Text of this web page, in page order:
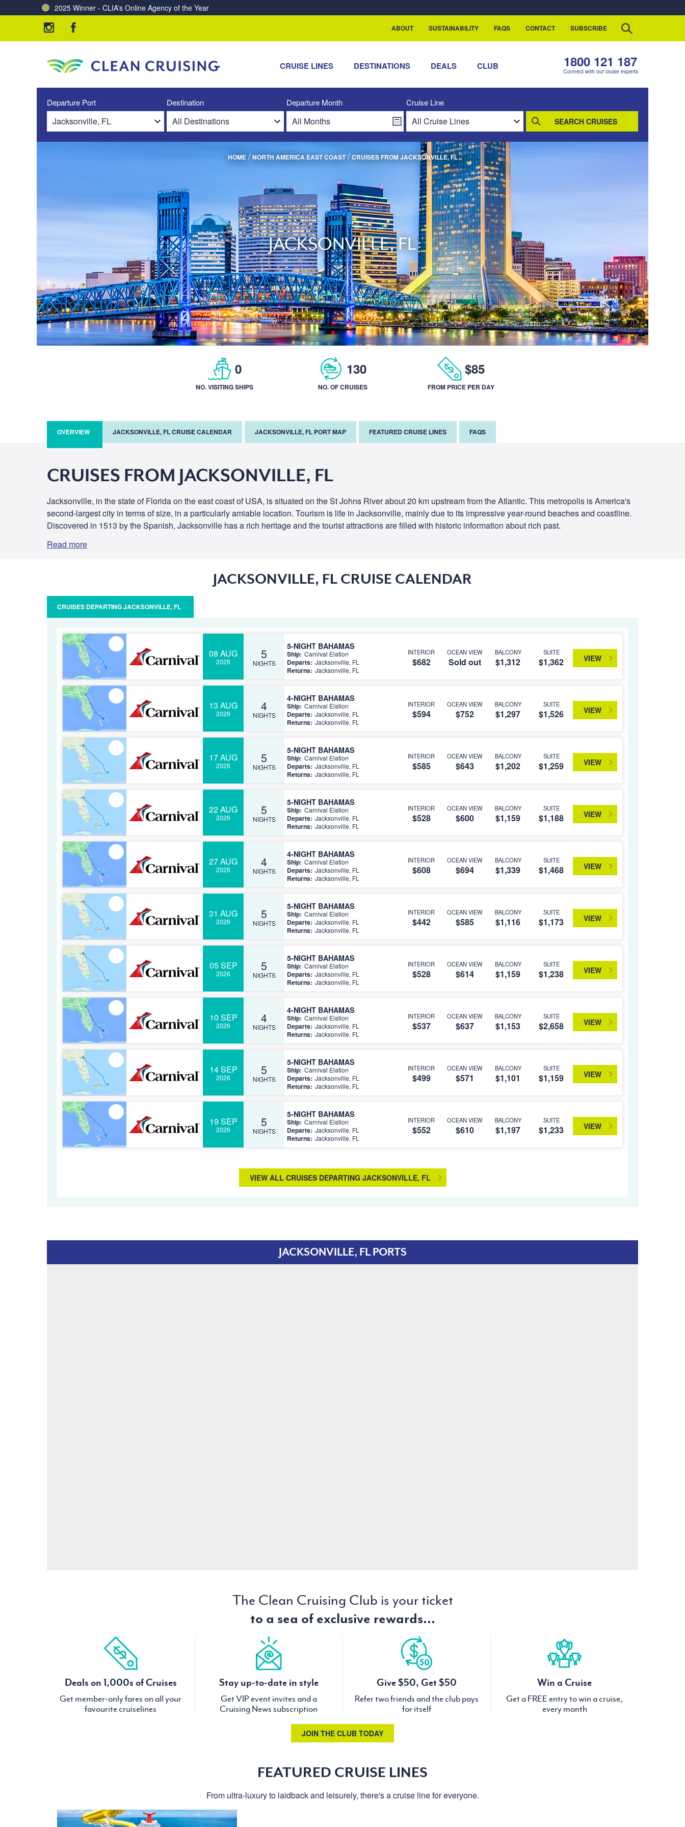
2025 Winner - CLIA’s Online Agency of the Year
Charting a Course for a Cleaner Ocean – Our Partnership with ReSea
ABOUT SUSTAINABILITY FAQS CONTACT SUBSCRIBE
CRUISE LINES DESTINATIONS DEALS CLUB 1800 121 187
Connect with our cruise experts
Departure Port Destination Departure Month Cruise Line
SEARCH CRUISES
HOME/NORTH AMERICA EAST COAST/CRUISES FROM JACKSONVILLE, FL
JACKSONVILLE, FL
0
NO. VISITING SHIPS
130
NO. OF CRUISES
$85
FROM PRICE PER DAY
OVERVIEW JACKSONVILLE, FL CRUISE CALENDAR JACKSONVILLE, FL PORT MAP FEATURED CRUISE LINES FAQS
CRUISES FROM JACKSONVILLE, FL
Jacksonville, in the state of Florida on the east coast of USA, is situated on the St Johns River about 20 km upstream from the Atlantic. This metropolis is America's
second-largest city in terms of size, in a particularly amiable location. Tourism is life in Jacksonville, mainly due to its impressive year-round beaches and coastline.
Discovered in 1513 by the Spanish, Jacksonville has a rich heritage and the tourist attractions are filled with historic information about rich past.
Read more
JACKSONVILLE, FL CRUISE CALENDAR
CRUISES DEPARTING JACKSONVILLE, FL
08 AUG
2026
5
NIGHTS
5-NIGHT BAHAMAS
Ship: Carnival Elation
Departs: Jacksonville, FL
Returns: Jacksonville, FL
INTERIOR
$682
OCEAN VIEW
Sold out
BALCONY
$1,312
SUITE
$1,362 VIEW
13 AUG
2026
4
NIGHTS
4-NIGHT BAHAMAS
Ship: Carnival Elation
Departs: Jacksonville, FL
Returns: Jacksonville, FL
INTERIOR
$594
OCEAN VIEW
$752
BALCONY
$1,297
SUITE
$1,526 VIEW
17 AUG
2026
5
NIGHTS
5-NIGHT BAHAMAS
Ship: Carnival Elation
Departs: Jacksonville, FL
Returns: Jacksonville, FL
INTERIOR
$585
OCEAN VIEW
$643
BALCONY
$1,202
SUITE
$1,259 VIEW
22 AUG
2026
5
NIGHTS
5-NIGHT BAHAMAS
Ship: Carnival Elation
Departs: Jacksonville, FL
Returns: Jacksonville, FL
INTERIOR
$528
OCEAN VIEW
$600
BALCONY
$1,159
SUITE
$1,188 VIEW
27 AUG
2026
4
NIGHTS
4-NIGHT BAHAMAS
Ship: Carnival Elation
Departs: Jacksonville, FL
Returns: Jacksonville, FL
INTERIOR
$608
OCEAN VIEW
$694
BALCONY
$1,339
SUITE
$1,468 VIEW
31 AUG
2026
5
NIGHTS
5-NIGHT BAHAMAS
Ship: Carnival Elation
Departs: Jacksonville, FL
Returns: Jacksonville, FL
INTERIOR
$442
OCEAN VIEW
$585
BALCONY
$1,116
SUITE
$1,173 VIEW
05 SEP
2026
5
NIGHTS
5-NIGHT BAHAMAS
Ship: Carnival Elation
Departs: Jacksonville, FL
Returns: Jacksonville, FL
INTERIOR
$528
OCEAN VIEW
$614
BALCONY
$1,159
SUITE
$1,238 VIEW
10 SEP
2026
4
NIGHTS
4-NIGHT BAHAMAS
Ship: Carnival Elation
Departs: Jacksonville, FL
Returns: Jacksonville, FL
INTERIOR
$537
OCEAN VIEW
$637
BALCONY
$1,153
SUITE
$2,658 VIEW
14 SEP
2026
5
NIGHTS
5-NIGHT BAHAMAS
Ship: Carnival Elation
Departs: Jacksonville, FL
Returns: Jacksonville, FL
INTERIOR
$499
OCEAN VIEW
$571
BALCONY
$1,101
SUITE
$1,159 VIEW
19 SEP
2026
5
NIGHTS
5-NIGHT BAHAMAS
Ship: Carnival Elation
Departs: Jacksonville, FL
Returns: Jacksonville, FL
INTERIOR
$552
OCEAN VIEW
$610
BALCONY
$1,197
SUITE
$1,233 VIEW
VIEW ALL CRUISES DEPARTING JACKSONVILLE, FL
JACKSONVILLE, FL PORTS
The Clean Cruising Club is your ticket
to a sea of exclusive rewards...
Deals on 1,000s of Cruises
Get member-only fares on all your
favourite cruiselines
Stay up-to-date in style
Get VIP event invites and a
Cruising News subscription
Give $50, Get $50
Refer two friends and the club pays
for itself
Win a Cruise
Get a FREE entry to win a cruise,
every month
JOIN THE CLUB TODAY
FEATURED CRUISE LINES
From ultra-luxury to laidback and leisurely, there's a cruise line for everyone.